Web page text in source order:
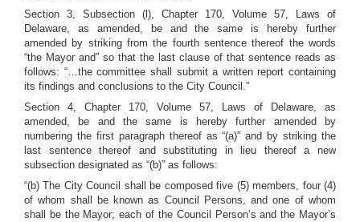
Section 3, Subsection (l), Chapter 170, Volume 57, Laws of
Delaware, as amended, be and the same is hereby further
amended by striking from the fourth sentence thereof the words
“the Mayor and” so that the last clause of that sentence reads as
follows: “…the committee shall submit a written report containing
its findings and conclusions to the City Council.”
Section 4, Chapter 170, Volume 57, Laws of Delaware, as
amended, be and the same is hereby further amended by
numbering the first paragraph thereof as “(a)” and by striking the
last sentence thereof and substituting in lieu thereof a new
subsection designated as “(b)” as follows:
“(b) The City Council shall be composed five (5) members, four (4)
of whom shall be known as Council Persons, and one of whom
shall be the Mayor; each of the Council Person’s and the Mayor’s